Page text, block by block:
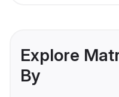
Explore
By